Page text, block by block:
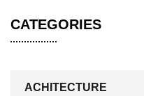
CATEGORIES
ACHITECTURE